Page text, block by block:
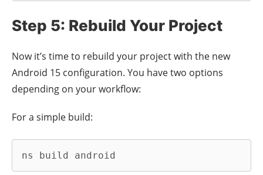
Step 5: Rebuild Your Project
Now it’s time to rebuild your project with the new
Android 15 configuration. You have two options
depending on your workflow:
For a simple build:
ns build android